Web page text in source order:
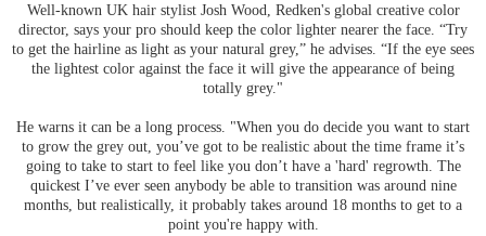
Well-known UK hair stylist Josh Wood, Redken's global creative color
director, says your pro should keep the color lighter nearer the face. “Try
to get the hairline as light as your natural grey,” he advises. “If the eye sees
the lightest color against the face it will give the appearance of being
totally grey."
He warns it can be a long process. "When you do decide you want to start
to grow the grey out, you’ve got to be realistic about the time frame it’s
going to take to start to feel like you don’t have a 'hard' regrowth. The
quickest I’ve ever seen anybody be able to transition was around nine
months, but realistically, it probably takes around 18 months to get to a
point you're happy with.